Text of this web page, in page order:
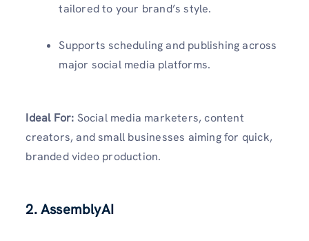
tailored to your brand’s style.
Supports scheduling and publishing across
major social media platforms.
Ideal For: Social media marketers, content
creators, and small businesses aiming for quick,
branded video production.
2. AssemblyAI